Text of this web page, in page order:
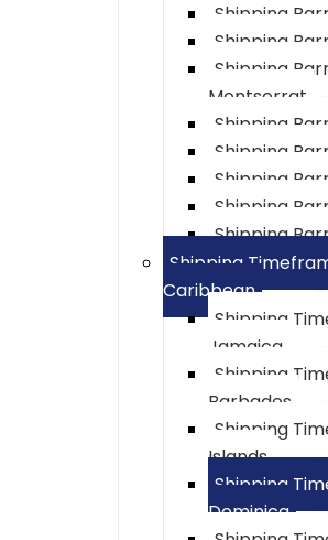
Shipping
Shipping
Shipping
Montserrat
Shipping
Shipping
Shipping
Shipping
Shipping
Shipping
Caribbean
Shipping
Jamaica
Shipping
Barbados
Shipping
Islands
Shipping
Dominica